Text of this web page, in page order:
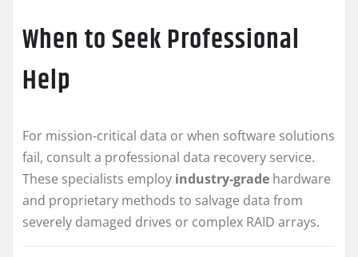
When to Seek Professional
Help
For mission-critical data or when software solutions
fail, consult a professional data recovery service.
These specialists employ industry-grade hardware
and proprietary methods to salvage data from
severely damaged drives or complex RAID arrays.